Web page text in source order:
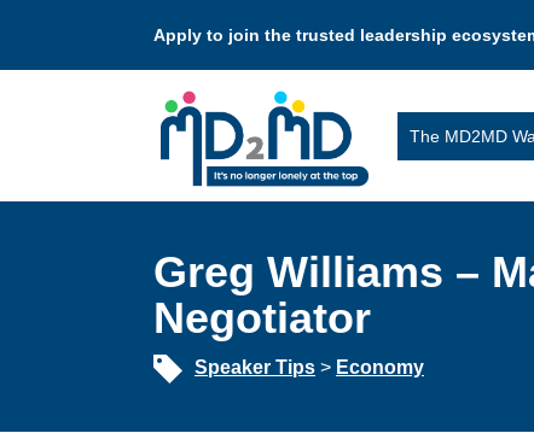
Apply to join the trusted leadership
The MD2MD
Greg Williams –
Negotiator
Speaker Tips > Economy